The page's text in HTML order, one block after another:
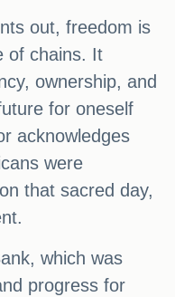
out, freedom is
of chains. It
ownership, and
for oneself
acknowledges
were
that sacred day,
which was
progress for